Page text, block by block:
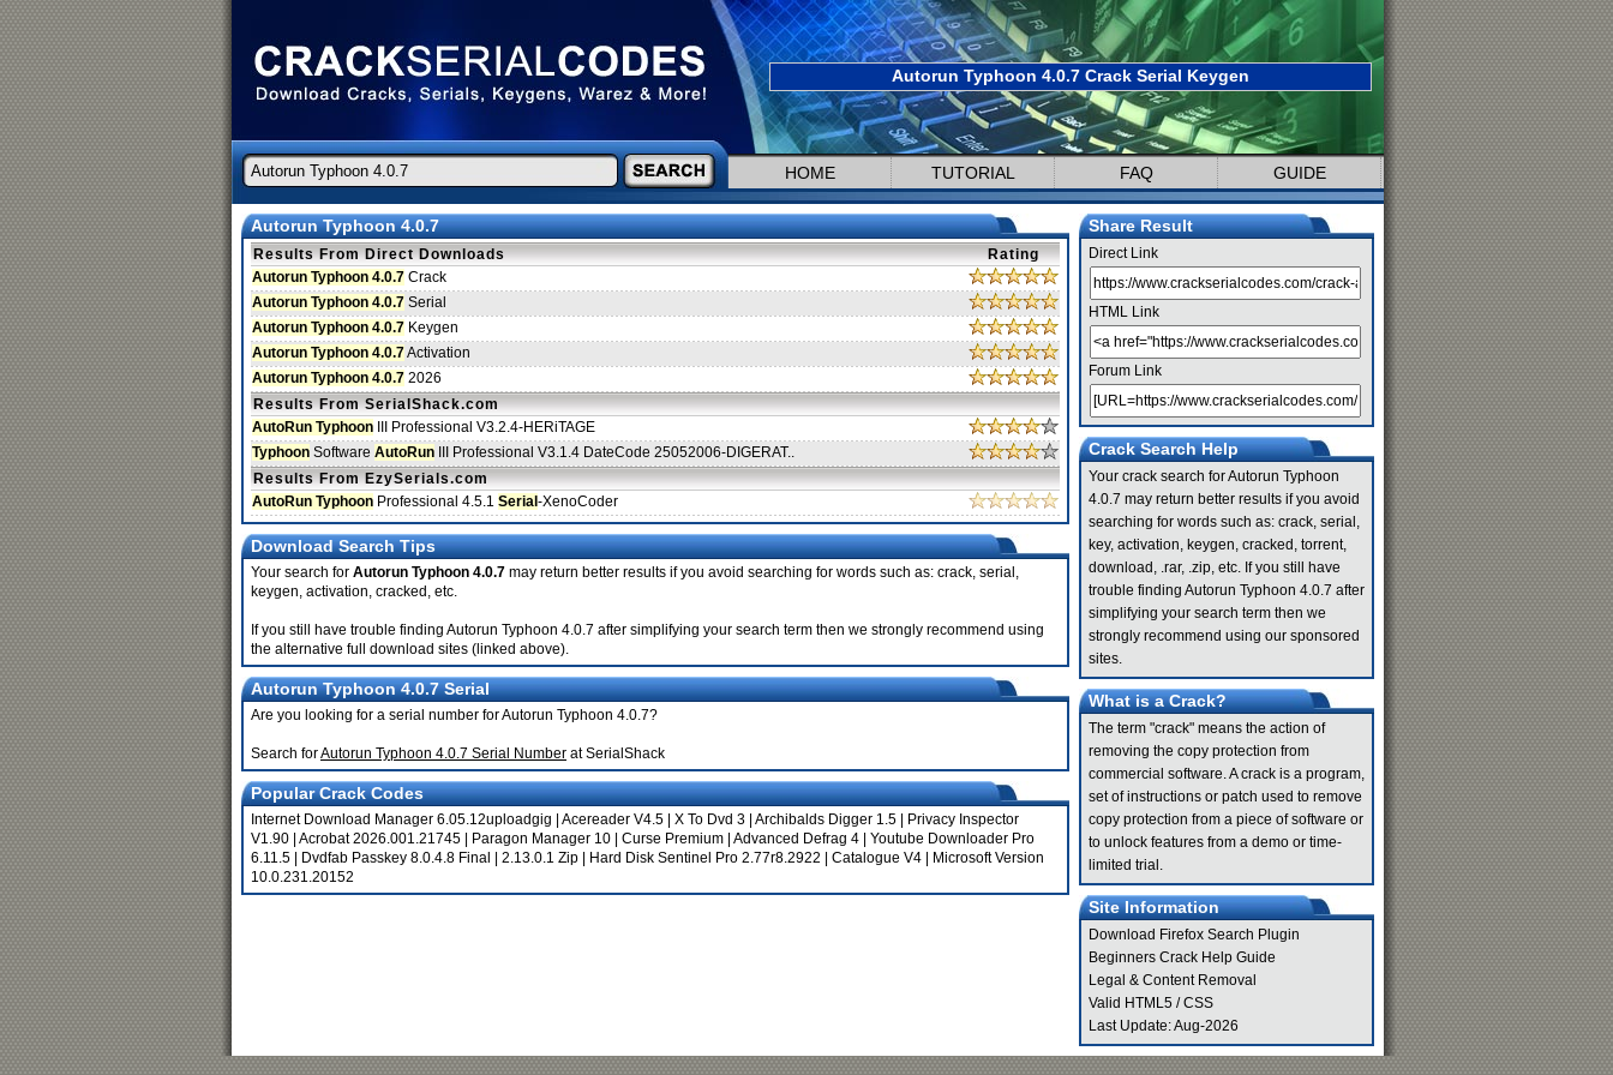
Autorun Typhoon 4.0.7 Crack Serial Keygen
HOME TUTORIAL FAQ GUIDE
Autorun Typhoon 4.0.7
Results From Direct Downloads
Rating
Autorun Typhoon 4.0.7 Crack
Autorun Typhoon 4.0.7 Serial
Autorun Typhoon 4.0.7 Keygen
Autorun Typhoon 4.0.7Activation
Autorun Typhoon 4.0.7 2026
Results From SerialShack.com
AutoRun Typhoon III Professional V3.2.4-HERiTAGE
Typhoon Software AutoRun III Professional V3.1.4 DateCode 25052006-DIGERAT..
Results From EzySerials.com
AutoRun Typhoon Professional 4.5.1 Serial -XenoCoder
Download Search Tips
Your search for Autorun Typhoon 4.0.7 may return better results if you avoid searching for words such as: crack, serial,
keygen, activation, cracked, etc.
If you still have trouble finding Autorun Typhoon 4.0.7 after simplifying your search term then we strongly recommend using
the alternative full download sites (linked above).
Autorun Typhoon 4.0.7 Serial
Are you looking for a serial number for Autorun Typhoon 4.0.7?
Search forAutorun Typhoon 4.0.7 Serial Number at SerialShack
Popular Crack Codes
Internet Download Manager 6.05.12uploadgig Acereader V4.5 X To Dvd 3 Archibalds Digger 1.5
Privacy Inspector
V1.90 Acrobat 2026.001.21745 Paragon Manager 10 Curse Premium Advanced Defrag 4
Youtube Downloader Pro
6.11.5
Dvdfab Passkey 8.0.4.8 Final 2.13.0.1 Zip Hard Disk Sentinel Pro 2.77r8.2922 Catalogue V4
Microsoft Version
10.0.231.20152
Share Result
Direct Link
HTML Link
Forum Link
Crack Search Help
Your crack search for Autorun Typhoon
4.0.7 may return better results if you avoid
searching for words such as: crack, serial,
key, activation, keygen, cracked, torrent,
download, .rar, .zip, etc. If you still have
trouble finding Autorun Typhoon 4.0.7 after
simplifying your search term then we
strongly recommend using our sponsored
sites.
What is a Crack?
The term "crack" means the action of
removing the copy protection from
commercial software. A crack is a program,
set of instructions or patch used to remove
copy protection from a piece of software or
to unlock features from a demo or time-
limited trial.
Site Information
Download Firefox Search Plugin
Beginners Crack Help Guide
Legal & Content Removal
Valid HTML5 /CSS
Last Update: Aug-2026